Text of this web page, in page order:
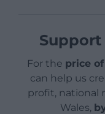
For the price
can help us
profit, national
Wales,